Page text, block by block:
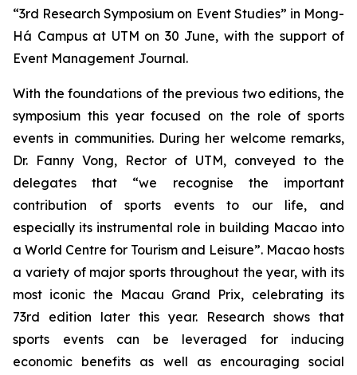
“3rd Research Symposium on Event Studies” in Mong-
Há Campus at UTM on 30 June, with the support of
Event Management Journal.
With the foundations of the previous two editions, the
symposium this year focused on the role of sports
events in communities. During her welcome remarks,
Dr. Fanny Vong, Rector of UTM, conveyed to the
delegates that “we recognise the important
contribution of sports events to our life, and
especially its instrumental role in building Macao into
a World Centre for Tourism and Leisure”. Macao hosts
a variety of major sports throughout the year, with its
most iconic the Macau Grand Prix, celebrating its
73rd edition later this year. Research shows that
sports events can be leveraged for inducing
economic benefits as well as encouraging social